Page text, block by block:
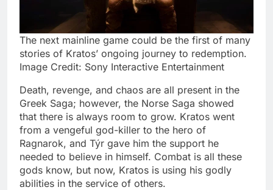
The next mainline game could be the first of many
stories of Kratos’ ongoing journey to redemption.
Image Credit: Sony Interactive Entertainment
Death, revenge, and chaos are all present in the
Greek Saga; however, the Norse Saga showed
that there is always room to grow. Kratos went
from a vengeful god-killer to the hero of
Ragnarok, and Týr gave him the support he
needed to believe in himself. Combat is all these
gods know, but now, Kratos is using his godly
abilities in the service of others.